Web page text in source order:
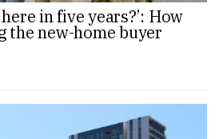
in five years?’: How
new-home buyer